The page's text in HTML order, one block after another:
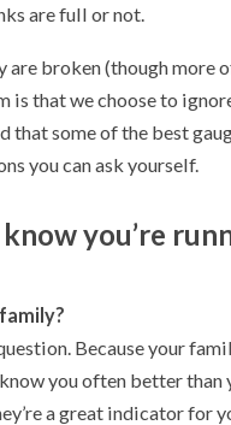
are full or not.
are broken (though more
is that we choose to
that some of the best
you can ask yourself.
you’re
Because your
you often better than
a great indicator for